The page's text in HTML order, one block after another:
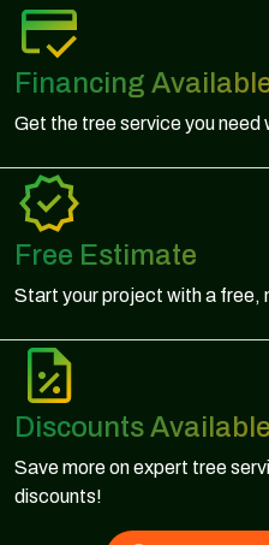
Financing
Get the tree service you
Free Estimate
Start your project with a
Discounts Available
Save more on expert tree
discounts!